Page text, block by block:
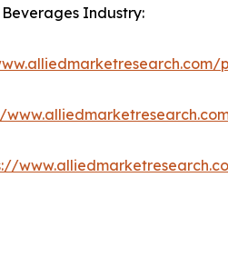
Industry: